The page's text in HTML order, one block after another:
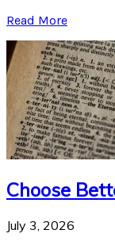
Read More
Choose
July 3, 2026